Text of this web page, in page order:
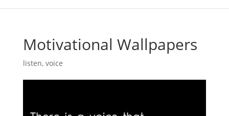
Motivational Wallpapers
listen, voice